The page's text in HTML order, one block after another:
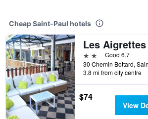
Cheap Saint-Paul hotels
Les Aigrettes
2 starsGood 6.7
3.8 mi from city centre
$74
View